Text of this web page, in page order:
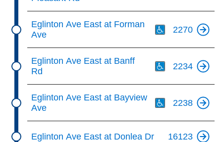
Eglinton Ave East at Forman
Ave
2270
Eglinton Ave East at Banff
Rd
2234
Eglinton Ave East at Bayview
Ave
2238
Eglinton Ave East at Donlea Dr 16123